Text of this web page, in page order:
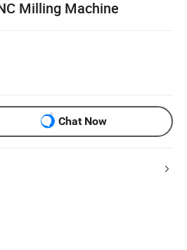
Milling Machine
Chat Now